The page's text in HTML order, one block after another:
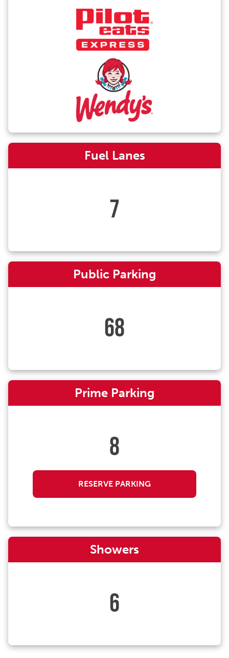
Fuel Lanes
7
Public Parking
68
Prime Parking
8
RESERVE PARKING
Showers
6